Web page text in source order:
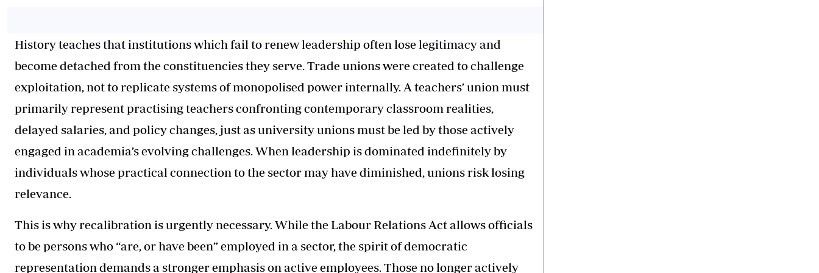
History teaches that institutions which fail to renew leadership often lose legitimacy and
become detached from the constituencies they serve. Trade unions were created to challenge
exploitation, not to replicate systems of monopolised power internally. A teachers’ union must
primarily represent practising teachers confronting contemporary classroom realities,
delayed salaries, and policy changes, just as university unions must be led by those actively
engaged in academia’s evolving challenges. When leadership is dominated indefinitely by
individuals whose practical connection to the sector may have diminished, unions risk losing
relevance.
This is why recalibration is urgently necessary. While the Labour Relations Act allows officials
to be persons who “are, or have been” employed in a sector, the spirit of democratic
representation demands a stronger emphasis on active employees. Those no longer actively